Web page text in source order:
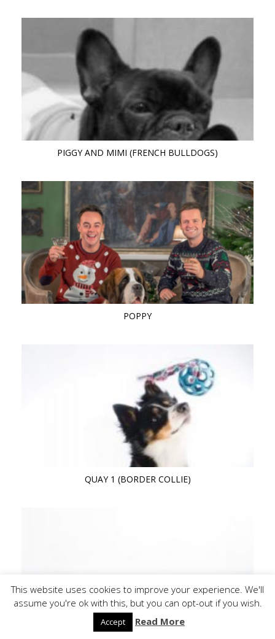
PIGGY AND MIMI (FRENCH BULLDOGS)
POPPY
QUAY 1 (BORDER COLLIE)
This website uses cookies to improve your experience. We'll
assume you're ok with this, but you can opt-out if you wish.
Accept Read More